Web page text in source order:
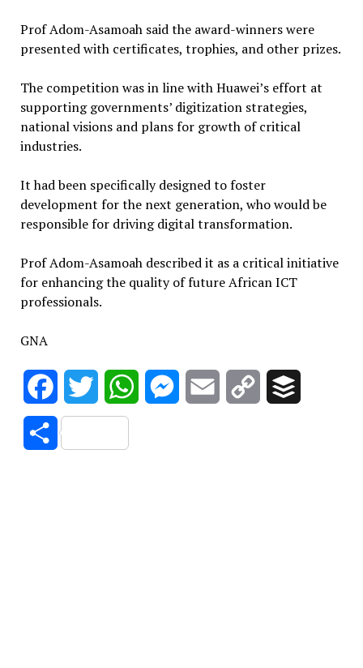
Prof Adom-Asamoah said the award-winners were
presented with certificates, trophies, and other prizes.
The competition was in line with Huawei’s effort at
supporting governments’ digitization strategies,
national visions and plans for growth of critical
industries.
It had been specifically designed to foster
development for the next generation, who would be
responsible for driving digital transformation.
Prof Adom-Asamoah described it as a critical initiative
for enhancing the quality of future African ICT
professionals.
GNA
FacebookTwitter WhatsAppMessenger
Email
Copy
Share